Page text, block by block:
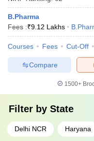
B.Pharma
Fees :₹9.12 Lakhs
Courses Fees Cut-Off
Compare
1500+
Filter by State
Delhi NCR Haryana